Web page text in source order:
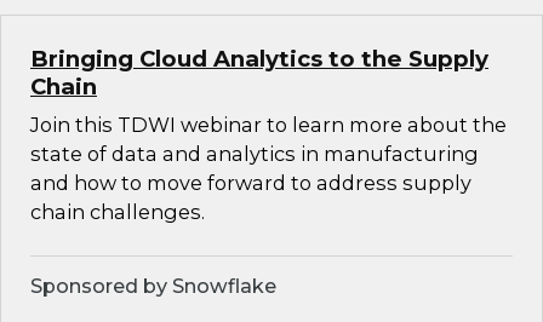
Bringing Cloud Analytics to the Supply
Chain
Join this TDWI webinar to learn more about the
state of data and analytics in manufacturing
and how to move forward to address supply
chain challenges.
Sponsored by Snowflake